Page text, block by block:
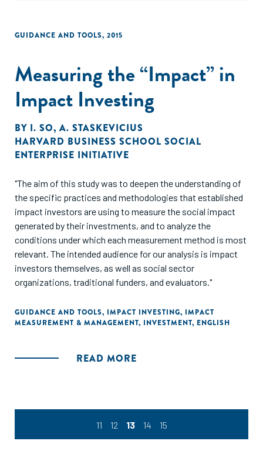
GUIDANCE AND TOOLS, 2015
Measuring the “Impact” in
Impact Investing
BY I. SO, A. STASKEVICIUS
HARVARD BUSINESS SCHOOL SOCIAL
ENTERPRISE INITIATIVE
"The aim of this study was to deepen the understanding of
the specific practices and methodologies that established
impact investors are using to measure the social impact
generated by their investments, and to analyze the
conditions under which each measurement method is most
relevant. The intended audience for our analysis is impact
investors themselves, as well as social sector
organizations, traditional funders, and evaluators."
GUIDANCE AND TOOLS, IMPACT INVESTING, IMPACT
MEASUREMENT & MANAGEMENT, INVESTMENT, ENGLISH
READ MORE
11 12 13 14 15